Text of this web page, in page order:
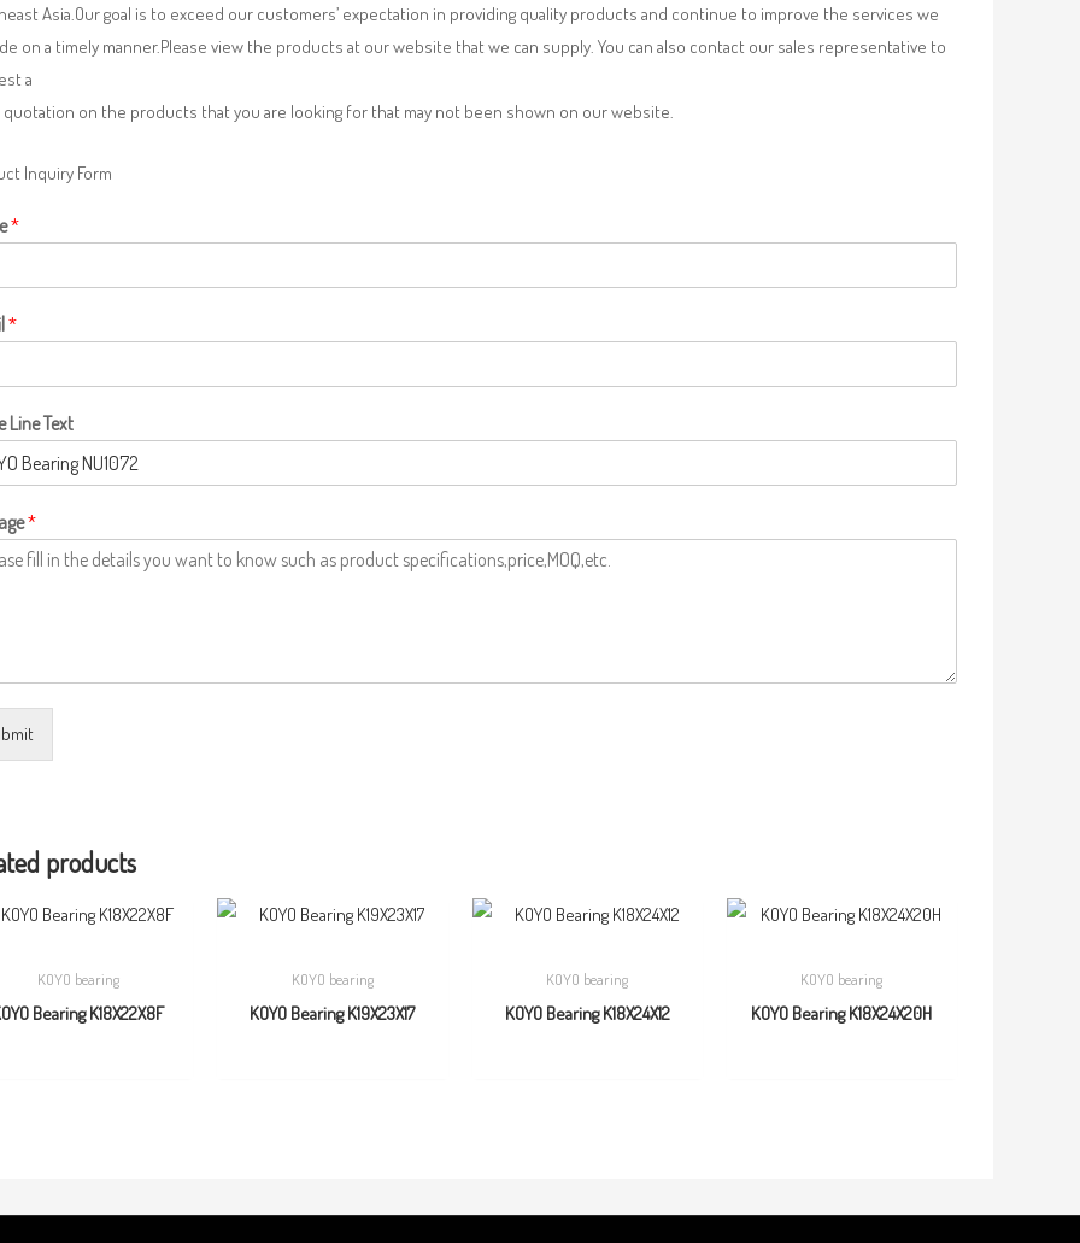
Asia.Our goal is to exceed our customers’ expectation in providing quality products and continue to improve the services we
on a timely manner.Please view the products at our website that we can supply. You can also contact our sales representative to
a
on the products that you are looking for that may not been shown on our website.
Inquiry Form
*
*
Line Text
*
products
KOYO bearing
Bearing K18X22X8F
KOYO bearing
KOYO Bearing K19X23X17
KOYO bearing
KOYO Bearing K18X24X12
KOYO bearing
KOYO Bearing K18X24X20H